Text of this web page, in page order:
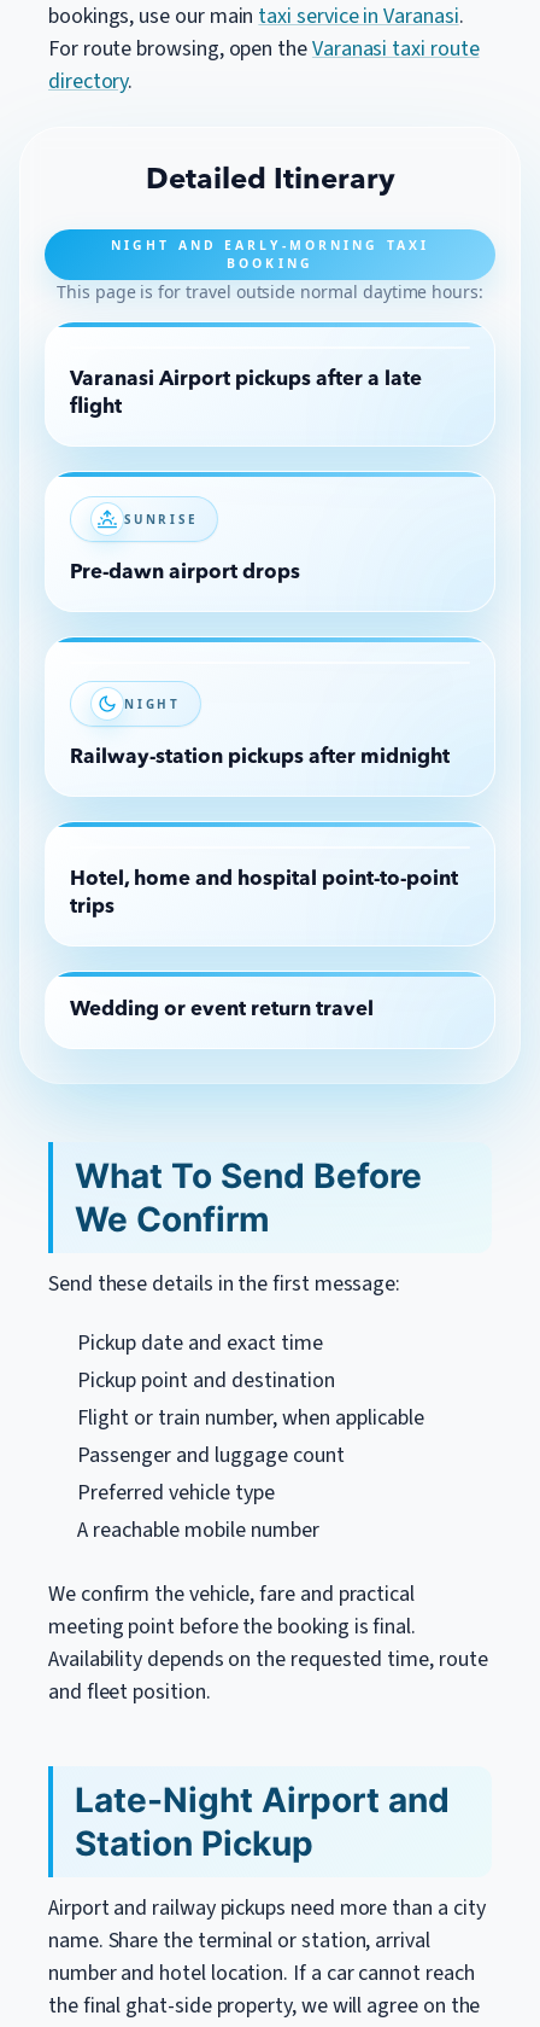
bookings, use our maintaxi service in Varanasi.
For route browsing, open theVaranasi taxi route
directory.
Detailed Itinerary
NIGHT AND EARLY-MORNING TAXI
BOOKING
This page is for travel outside normal daytime hours:
Varanasi Airport pickups after a late
flight
SUNRISE
Pre-dawn airport drops
NIGHT
Railway-station pickups after midnight
Hotel, home and hospital point-to-point
trips
Wedding or event return travel
What To Send Before
We Confirm
Send these details in the first message:
Pickup date and exact time
Pickup point and destination
Flight or train number, when applicable
Passenger and luggage count
Preferred vehicle type
A reachable mobile number
We confirm the vehicle, fare and practical
meeting point before the booking is final.
Availability depends on the requested time, route
and fleet position.
Late-Night Airport and
Station Pickup
Airport and railway pickups need more than a city
name. Share the terminal or station, arrival
number and hotel location. If a car cannot reach
the final ghat-side property, we will agree on the